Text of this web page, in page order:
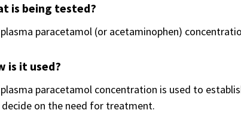
is being tested?
paracetamol (or acetaminophen)
is it used?
paracetamol concentration is used to
decide on the need for treatment.